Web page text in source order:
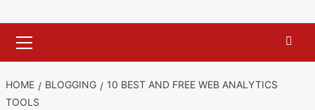
Menu
HOME BLOGGING
10 BEST AND FREE WEB ANALYTICS
TOOLS